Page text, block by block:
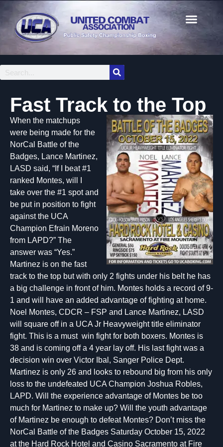
Fast Track to the Top
When the matchups
were being made for the
NorCal Battle of the
Badges, Lance Martinez,
LASD said, “If I beat #1
ranked Montes, will I
take over the #1 spot and
be put in position to fight
against the UCA
Champion Efrain Moreno
from LAPD?” The
answer was “Yes.”
Martinez is on the fast
track to the top but with only 2 fights under his belt he has
a big challenge in front of him. Montes holds a record of 9-
1 and will have an added advantage of fighting at home.
Noel Montes, CDCR – FSP and Lance Martinez, LASD
will square off in a UCA Jr Heavyweight title eliminator
fight. This is a must win fight for both boxers. Montes is
38 and is coming off a 4 year lay off. His last fight was a
decision win over Victor Ibal, Sanger Police Dept.
Martinez is only 26 and looks to rebound big from his only
loss to the undefeated UCA Champion Joshua Robles,
LAPD. Will the experience advantage of Montes be too
much for Martinez to make up? Will the youth advantage
of Martinez be enough to defeat Montes? Don’t miss the
NorCal Battle of the Badges Saturday October 15, 2022
at the Hard Rock Hotel and Casino Sacramento at Fire